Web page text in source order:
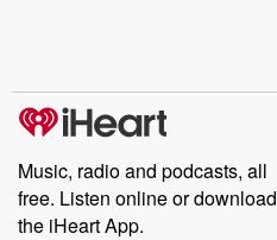
Music, radio and podcasts, all
free. Listen online or download
the iHeart App.